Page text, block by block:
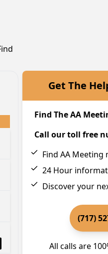
Get The
Find The AA
Call our toll free
Find AA Meeting
24 Hour
Discover your
(717)
All calls are